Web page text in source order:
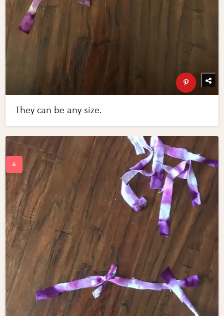
They can be any size.